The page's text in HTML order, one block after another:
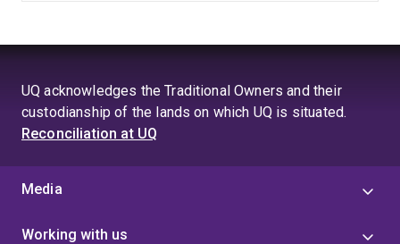
UQ acknowledges the Traditional Owners and their
custodianship of the lands on which UQ is situated.
Reconciliation at UQ
Media
Working with us